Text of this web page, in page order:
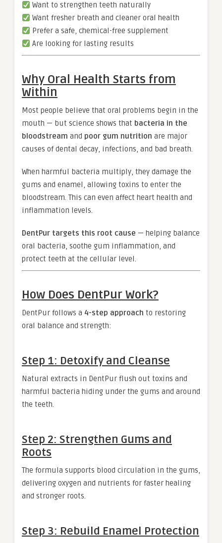
Want to strengthen teeth naturally
Want fresher breath and cleaner oral health
Prefer a safe, chemical-free supplement
Are looking for lasting results
Why Oral Health Starts from
Within
Most people believe that oral problems begin in the
mouth — but science shows that bacteria in the
bloodstream and poor gum nutrition are major
causes of dental decay, infections, and bad breath.
When harmful bacteria multiply, they damage the
gums and enamel, allowing toxins to enter the
bloodstream. This can even affect heart health and
inflammation levels.
DentPur targets this root cause — helping balance
oral bacteria, soothe gum inflammation, and
protect teeth at the cellular level.
How Does DentPur Work?
DentPur follows a 4-step approach to restoring
oral balance and strength:
Step 1: Detoxify and Cleanse
Natural extracts in DentPur flush out toxins and
harmful bacteria hiding under the gums and around
the teeth.
Step 2: Strengthen Gums and
Roots
The formula supports blood circulation in the gums,
delivering oxygen and nutrients for faster healing
and stronger roots.
Step 3: Rebuild Enamel Protection